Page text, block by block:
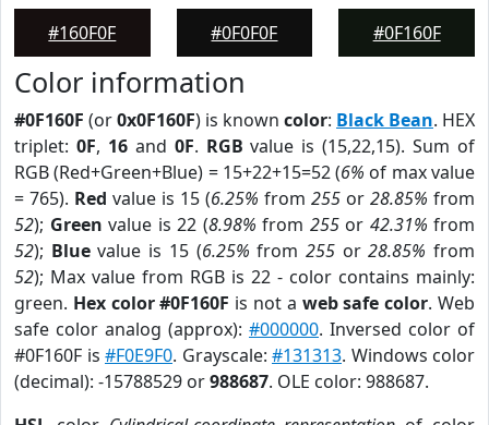
#160F0F
#0F0F0F
#0F160F
Color information
#0F160F (or0x0F160F) is known color: Black Bean. HEX
triplet: 0F, 16and 0F. RGB value is (15,22,15). Sum of
RGB (Red+Green+Blue) = 15+22+15=52 (6% of max value
= 765). Red value is 15 (6.25% from 255 or 28.85% from
52); Green value is 22 (8.98% from 255or 42.31% from
52); Bluevalue is 15 (6.25% from 255or28.85% from
52); Max value from RGB is 22 - color contains mainly:
green. Hex color #0F160F is not a web safe color. Web
safe color analog (approx): #000000. Inversed color of
#0F160F is #F0E9F0. Grayscale: #131313. Windows color
(decimal): -15788529 or988687. OLE color: 988687.